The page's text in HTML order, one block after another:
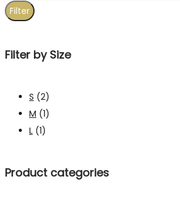
Filter
Filter by Size
S (2)
M (1)
L (1)
Product categories